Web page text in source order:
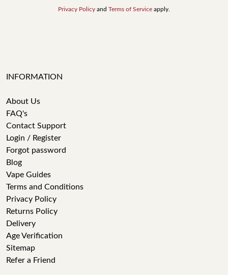
Privacy Policy and Terms of Service apply.
INFORMATION
About Us
FAQ's
Contact Support
Login / Register
Forgot password
Blog
Vape Guides
Terms and Conditions
Privacy Policy
Returns Policy
Delivery
Age Verification
Sitemap
Refer a Friend